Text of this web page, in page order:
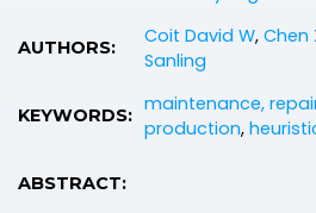
AUTHORS: Coit David W, Chen
Sanling
KEYWORDS: maintenance,
production,
ABSTRACT: